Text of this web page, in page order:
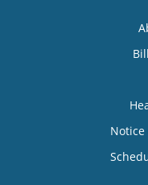
Notice